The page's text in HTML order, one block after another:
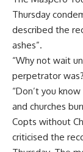
Thursday
described the
ashes”.
“Why not wait
perpetrator
“Don’t you
and churches
Copts without
criticised the